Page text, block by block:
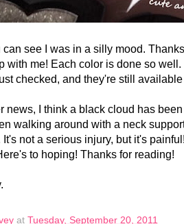
see I was in a silly mood. Thanks
with me! Each color is done so
checked, and they're still
I think a black cloud has been
walking around with a neck
It's not a serious injury, but it's
to hoping! Thanks for reading!
at Tuesday, September 20, 2011